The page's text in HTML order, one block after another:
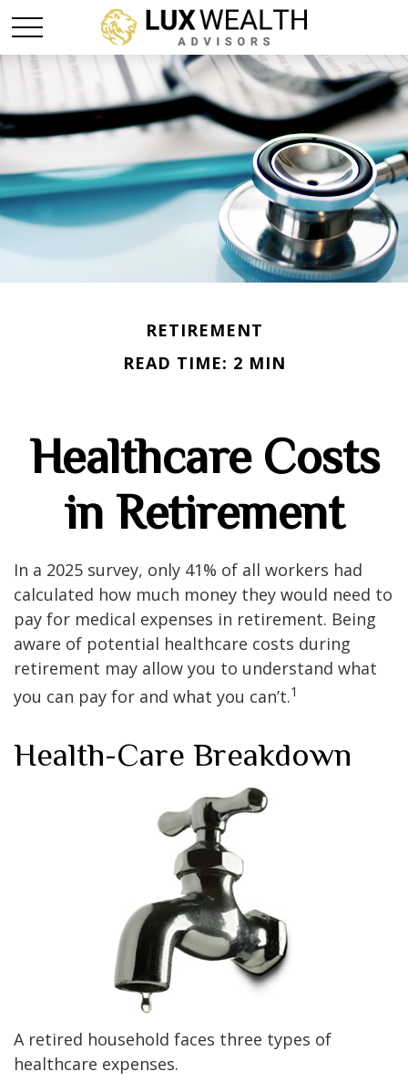
RETIREMENT
READ TIME: 2 MIN
Healthcare Costs
in Retirement
In a 2025 survey, only 41% of all workers had
calculated how much money they would need to
pay for medical expenses in retirement. Being
aware of potential healthcare costs during
retirement may allow you to understand what
you can pay for and what you can’t.1
Health-Care Breakdown
A retired household faces three types of
healthcare expenses.